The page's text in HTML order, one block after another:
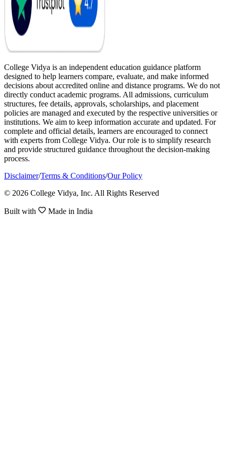
College Vidya is an independent education guidance platform
designed to help learners compare, evaluate, and make informed
decisions about accredited online and distance programs. We do not
directly conduct academic programs. All admissions, curriculum
structures, fee details, approvals, scholarships, and placement
policies are managed and executed by the respective universities or
institutions. We aim to keep information accurate and updated. For
complete and official details, learners are encouraged to connect
with experts from College Vidya. Our role is to simplify research
and provide structured guidance throughout the decision-making
process.
Disclaimer/Terms & Conditions/Our Policy
© 2026 College Vidya, Inc. All Rights Reserved
Built with Made in India